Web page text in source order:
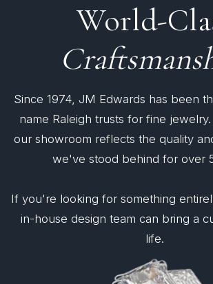
World-
Since 1974, JM Edwards has been
name Raleigh trusts for fine
our showroom reflects the quality
we've stood behind for over
If you're looking for something
in-house design team can bring a
life.